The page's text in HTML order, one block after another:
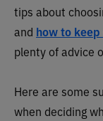
tips about
and how to keep
plenty of advice
Here are some
when deciding